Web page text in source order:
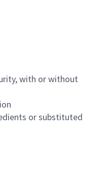
with or without
or substituted